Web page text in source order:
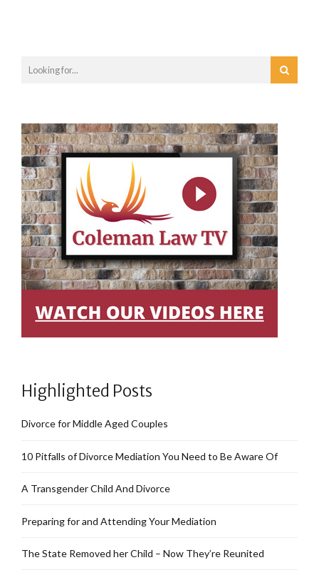
Highlighted Posts
Divorce for Middle Aged Couples
10 Pitfalls of Divorce Mediation You Need to Be Aware Of
A Transgender Child And Divorce
Preparing for and Attending Your Mediation
The State Removed her Child – Now They’re Reunited